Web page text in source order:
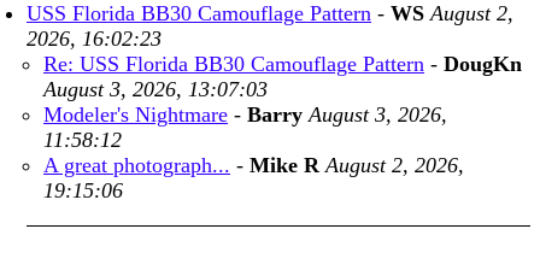
USS Florida BB30 Camouflage Pattern - WS August 2,
2026, 16:02:23
Re: USS Florida BB30 Camouflage Pattern - DougKn
August 3, 2026, 13:07:03
Modeler's Nightmare - Barry August 3, 2026,
11:58:12
A great photograph... - Mike R August 2, 2026,
19:15:06